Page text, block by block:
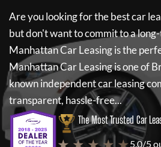
Are you looking for the best car
but don't want to commit to a
Manhattan Car Leasingis the
Manhattan Car Leasingis one of
known independent car leasing
transparent, hassle-free...
The Most Trusted Car
5.0/5